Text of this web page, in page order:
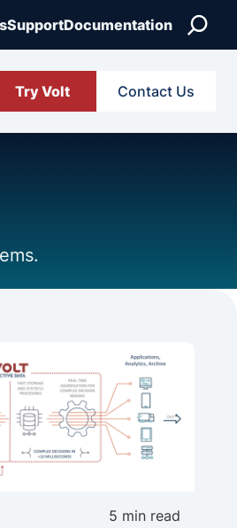
SupportDocumentation Search
Try Volt Contact Us
5 min read